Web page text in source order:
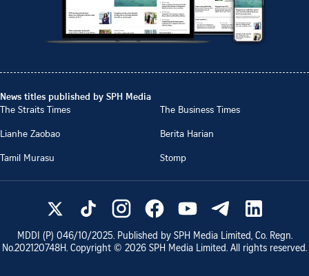
News titles published by SPH Media
The Straits Times
The Business Times
Lianhe Zaobao
Berita Harian
Tamil Murasu
Stomp
MDDI (P) 046/10/2025. Published by SPH Media Limited, Co. Regn.
No.202120748H. Copyright © 2026 SPH Media Limited. All rights reserved.